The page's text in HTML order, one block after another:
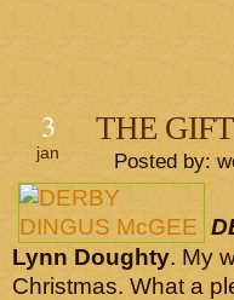
3
jan
THE
Posted by:
Lynn Doughty. My
Christmas. What a